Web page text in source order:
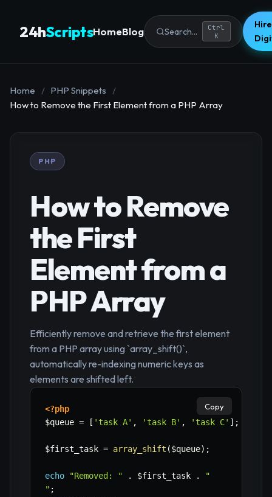
24hScriptsHomeBlog Search...
Ctrl
K
Home / PHP Snippets
/
How to Remove the First Element from a PHP Array
PHP
How to Remove
the First
Element from a
PHP Array
Efficiently remove and retrieve the first element
from a PHP array using `array_shift()`,
automatically re-indexing numeric keys as
elements are shifted left.
<?php
$queue = [ 'task A' , 'task B' , 'task C' ] ;
$first_task = array_shift ($queue) ;
echo "Removed: " . $first_task .
"
" ;
Copy